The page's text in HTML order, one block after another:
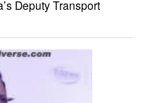
Deputy Transport